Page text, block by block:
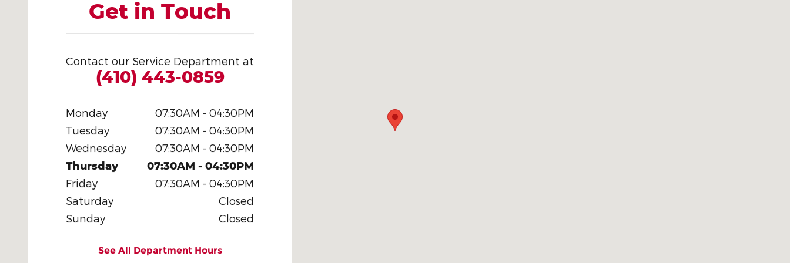
Get in Touch
Contact our Service Department at
(410) 443-0859
Monday
07:30AM - 04:30PM
Tuesday
07:30AM - 04:30PM
Wednesday
07:30AM - 04:30PM
Thursday 07:30AM - 04:30PM
Friday
07:30AM - 04:30PM
Saturday
Closed
Sunday
Closed
See All Department Hours